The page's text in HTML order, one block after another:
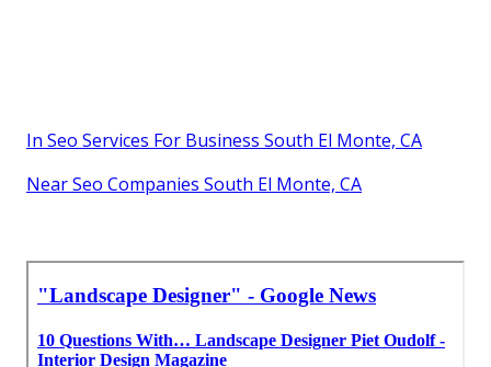
In Seo Services For Business South El Monte, CA
Near Seo Companies South El Monte, CA